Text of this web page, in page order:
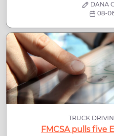
DANA
08-
TRUCK
FMCSA pulls five